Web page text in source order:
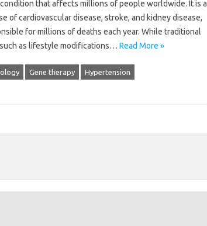
that affects millions of people worldwide. It is a
of cardiovascular disease, stroke, and kidney disease,
for millions of deaths each year. While traditional
as lifestyle modifications… Read More »
Gene therapy Hypertension